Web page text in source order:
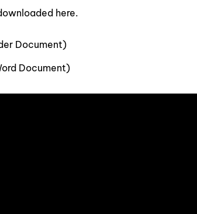
here.
Document)
Document)